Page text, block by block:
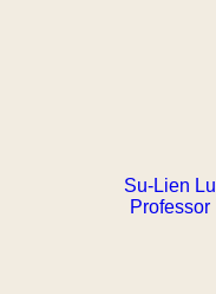
Su-Lien Lu
Professor